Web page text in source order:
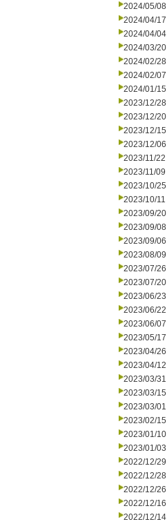
2024/05/08
2024/04/17
2024/04/04
2024/03/20
2024/02/28
2024/02/07
2024/01/15
2023/12/28
2023/12/20
2023/12/15
2023/12/06
2023/11/22
2023/11/09
2023/10/25
2023/10/11
2023/09/20
2023/09/08
2023/09/06
2023/08/09
2023/07/26
2023/07/20
2023/06/23
2023/06/22
2023/06/07
2023/05/17
2023/04/26
2023/04/12
2023/03/31
2023/03/15
2023/03/01
2023/02/15
2023/01/10
2023/01/03
2022/12/29
2022/12/28
2022/12/26
2022/12/16
2022/12/14